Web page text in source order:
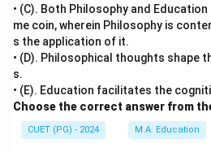
Step 4: Conclusion
The factors affecting learning
mental state, personal goals,
Mastery over the subject matter
than a factor influencing the
Final Answer:
• (C). Both Philosophy and
me coin, wherein Philosophy is
s the application of it.
• (D). Philosophical thoughts shape
s.
• (E). Education facilitates the
Choose the correct answer from
CUET (PG) - 2024 M.A. Education